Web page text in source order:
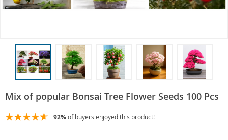
Mix of popular Bonsai Tree Flower Seeds 100 Pcs
92%of buyers enjoyed this product!